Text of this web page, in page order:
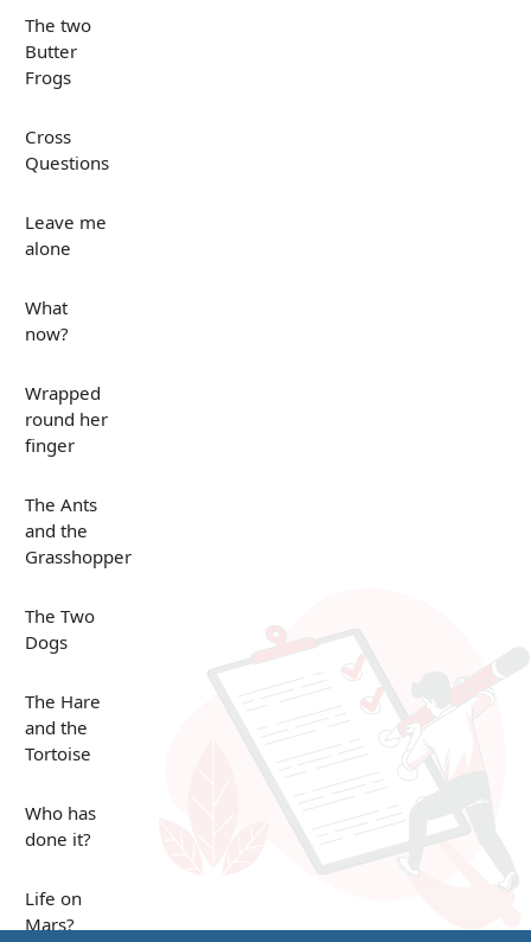
The two
Butter
Frogs
Cross
Questions
Leave me
alone
What
now?
Wrapped
round her
finger
The Ants
and the
Grasshopper
The Two
Dogs
The Hare
and the
Tortoise
Who has
done it?
Life on
Mars?